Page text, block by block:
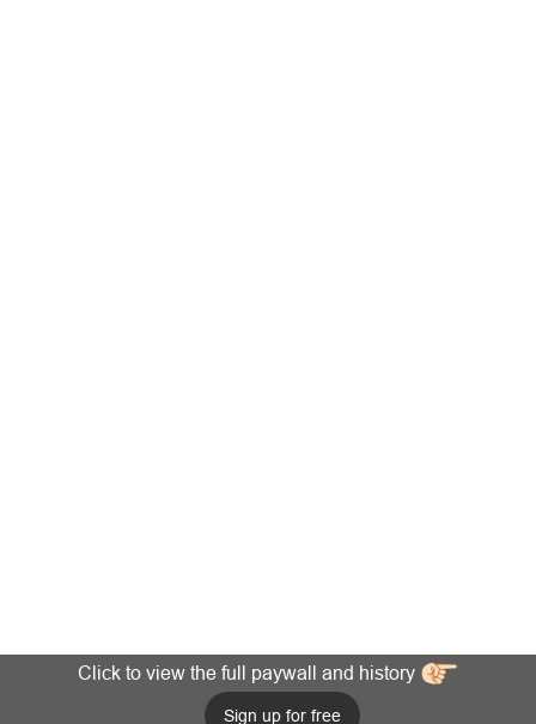
Click to view the full paywall and history
Sign up for free